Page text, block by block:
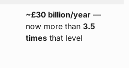
~£30 billion/year—
now more than 3.5
timesthat level